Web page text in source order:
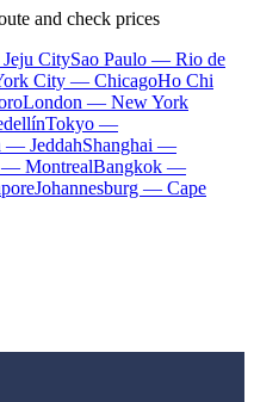
and check prices
CitySao Paulo — Rio de
City — ChicagoHo Chi
London — New York
Tokyo —
— JeddahShanghai —
— MontrealBangkok —
Johannesburg — Cape